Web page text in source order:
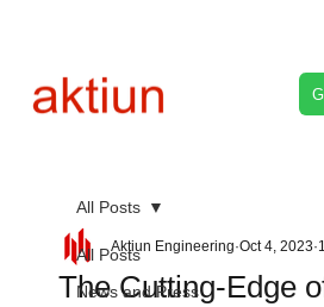
All Posts
News and Press
All Posts
The Cutting-Edge
Aktiun Engineering Oct 4, 2023